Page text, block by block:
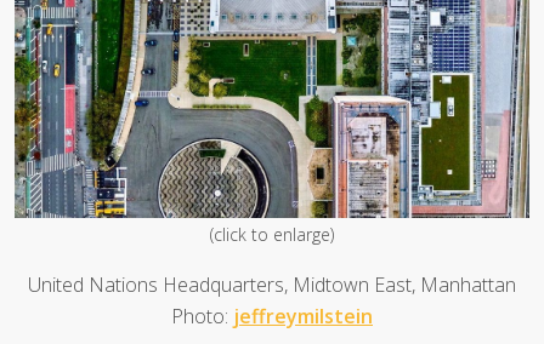
(click to enlarge)
United Nations Headquarters, Midtown East, Manhattan
Photo: jeffreymilstein